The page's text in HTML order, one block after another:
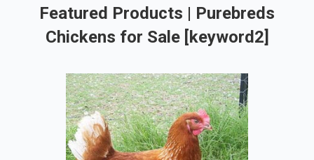
Featured Products | Purebreds
Chickens for Sale [keyword2]